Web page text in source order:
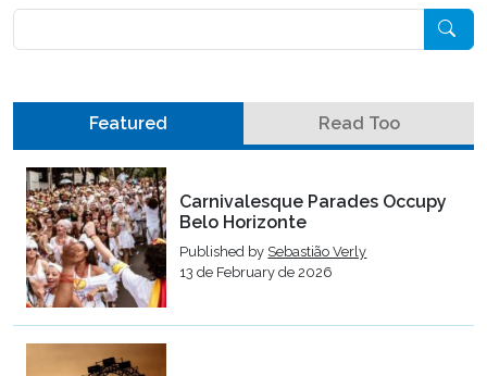
Featured Read Too
Carnivalesque Parades Occupy
Belo Horizonte
Published by Sebastião Verly
13 de February de 2026